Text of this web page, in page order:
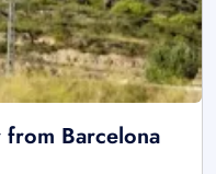
Barcelona